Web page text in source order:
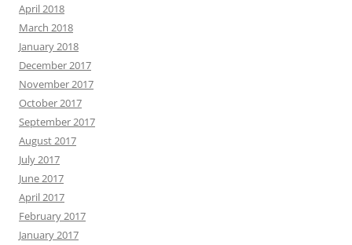
April 2018
March 2018
January 2018
December 2017
November 2017
October 2017
September 2017
August 2017
July 2017
June 2017
April 2017
February 2017
January 2017